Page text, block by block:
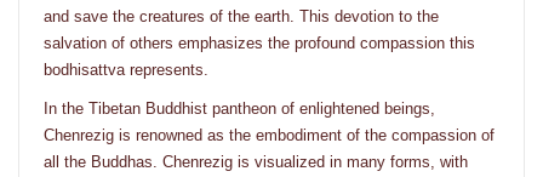
and save the creatures of the earth. This devotion to the
salvation of others emphasizes the profound compassion this
bodhisattva represents.
In the Tibetan Buddhist pantheon of enlightened beings,
Chenrezig is renowned as the embodiment of the compassion of
all the Buddhas. Chenrezig is visualized in many forms, with